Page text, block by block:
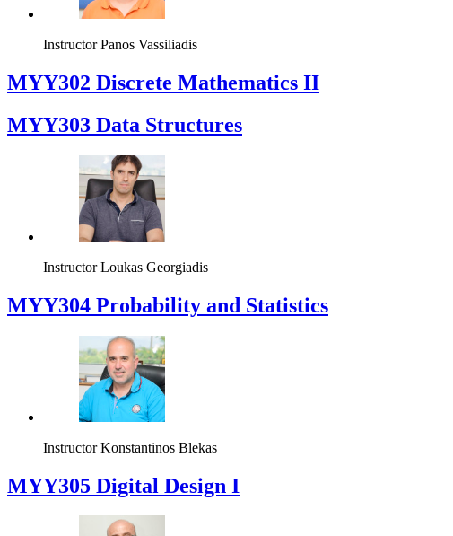
Instructor Panos Vassiliadis
MYY302 Discrete Mathematics II
MYY303 Data Structures
Instructor Loukas Georgiadis
MYY304 Probability and Statistics
Instructor Konstantinos Blekas
MYY305 Digital Design Ι